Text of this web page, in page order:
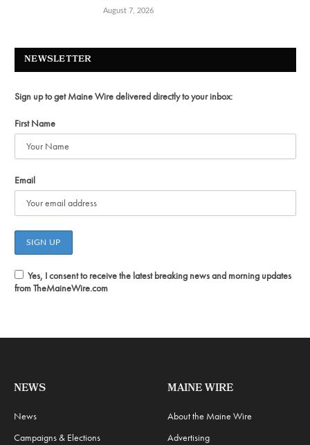
August 7, 2026
NEWSLETTER
Sign up to get Maine Wire delivered directly to your inbox:
First Name
Email
Yes, I consent to receive the latest breaking news and morning updates
from TheMaineWire.com
NEWS
News
Campaigns & Elections
MAINE WIRE
About the Maine Wire
Advertising